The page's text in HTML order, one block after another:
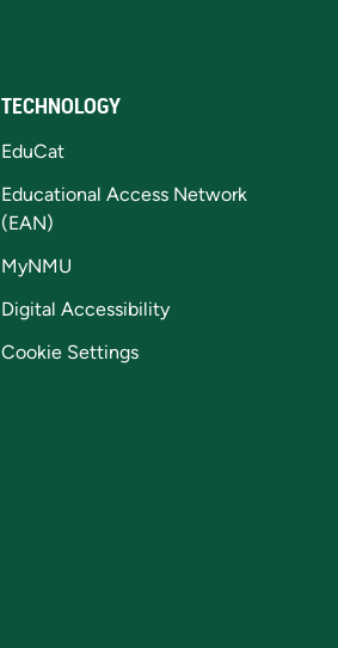
TECHNOLOGY
EduCat
Educational Access Network
(EAN)
MyNMU
Digital Accessibility
Cookie Settings